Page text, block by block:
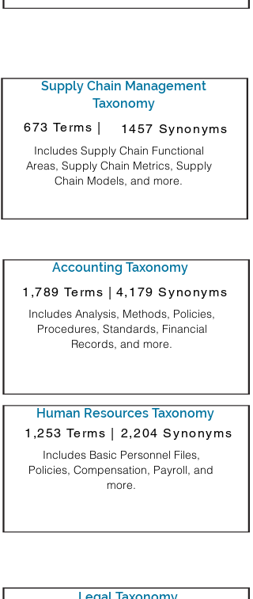
Includes Supply Chain Functional
Areas, Supply Chain Metrics, Supply
Chain Models, and more.
673 Terms | 1457 Synonyms
Supply Chain Management
Taxonomy
Includes Analysis, Methods, Policies,
Procedures, Standards, Financial
Records, and more.
1,789 Terms | 4,179 Synonyms
Accounting Taxonomy
Includes Basic Personnel Files,
Policies, Compensation, Payroll, and
more.
1,253 Terms | 2,204 Synonyms
Human Resources Taxonomy